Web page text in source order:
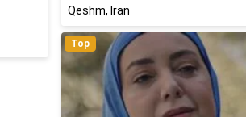
Qeshm, Iran
Top